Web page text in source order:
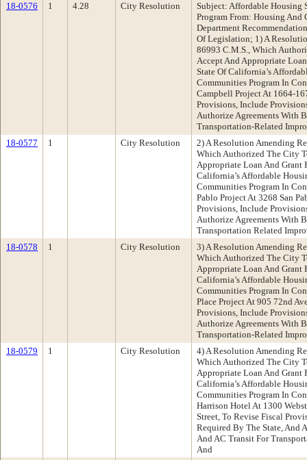
18-0576
1 4.28 City Resolution
Subject: Affordable Housing
Program From: Housing
Department
Of Legislation; 1) A
86993 C.M.S., Which
Accept And Appropriate
State Of California’s
Communities Program In
Campbell Project At 1664-
Provisions, Include
Authorize Agreements With
Transportation-Related
18-0577
1 City Resolution
2) A Resolution Amending
Which Authorized The City
Appropriate Loan And Grant
California’s Affordable
Communities Program In
Pablo Project At 3268 San
Provisions, Include
Authorize Agreements With
Transportation Related
18-0578
1 City Resolution
3) A Resolution Amending
Which Authorized The City
Appropriate Loan And Grant
California’s Affordable
Communities Program In
Place Project At 905 72nd
Provisions, Include
Authorize Agreements With
Transportation-Related
18-0579
1 City Resolution
4) A Resolution Amending
Which Authorized The City
Appropriate Loan And Grant
California’s Affordable
Communities Program In
Harrison Hotel At 1300
Street, To Revise Fiscal
Required By The State, And
And AC Transit For
And